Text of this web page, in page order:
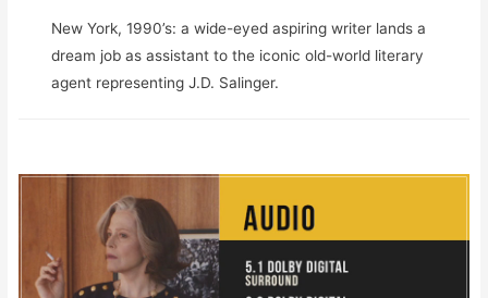
New York, 1990’s: a wide-eyed aspiring writer lands a
dream job as assistant to the iconic old-world literary
agent representing J.D. Salinger.